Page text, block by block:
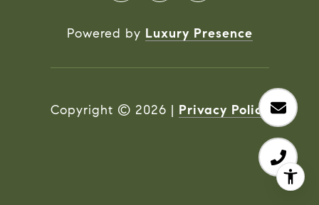
Powered by Luxury Presence
Copyright © 2026 | Privacy Policy